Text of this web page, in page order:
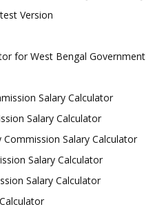
Version
for West Bengal Government
Salary Calculator
Salary Calculator
Salary Calculator
Salary Calculator
Salary Calculator